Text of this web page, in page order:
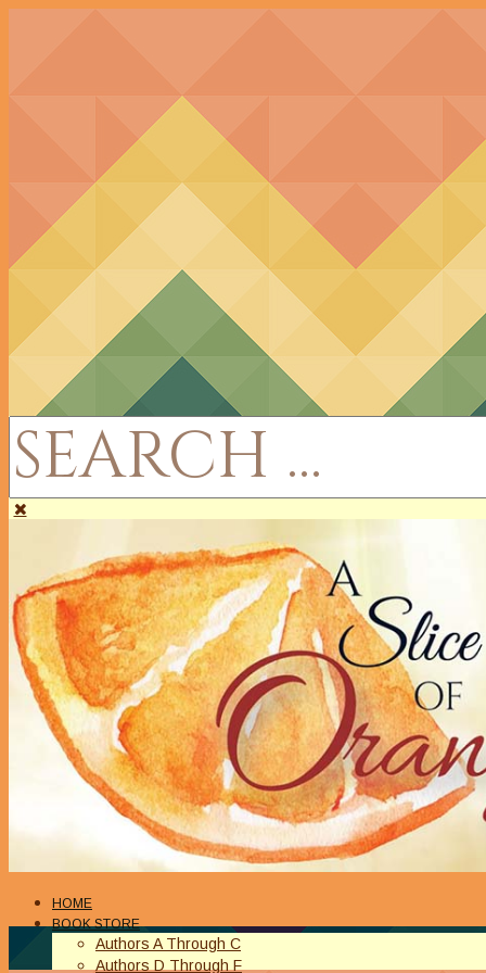
HOME
BOOK STORE
Authors A Through C
Authors D Through F